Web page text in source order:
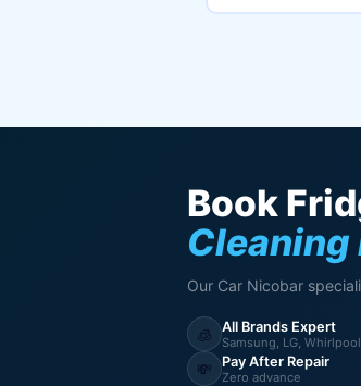
Book
Cleaning
Our Car Nicobar
🧊 All Brands Expert
Samsung, LG,
💸 Pay After Repair
Zero advance